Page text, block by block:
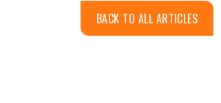
BACK TO ALL ARTICLES